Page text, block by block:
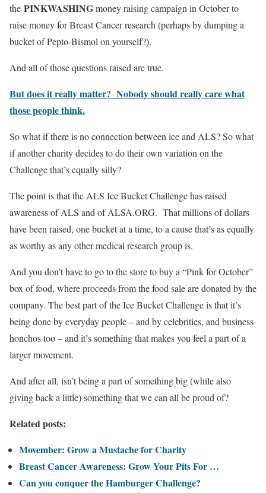
the PINKWASHINGmoney raising campaign in October to
raise money for Breast Cancer research (perhaps by dumping a
bucket of Pepto-Bismol on yourself?).
And all of those questions raised are true.
But does it really matter? Nobody should really care what
those people think.
So what if there is no connection between ice and ALS? So what
if another charity decides to do their own variation on the
Challenge that’s equally silly?
The point is that the ALS Ice Bucket Challenge has raised
awareness of ALS and of ALSA.ORG. That millions of dollars
have been raised, one bucket at a time, to a cause that’s as equally
as worthy as any other medical research group is.
And you don’t have to go to the store to buy a “Pink for October”
box of food, where proceeds from the food sale are donated by the
company. The best part of the Ice Bucket Challenge is that it’s
being done by everyday people – and by celebrities, and business
honchos too – and it’s something that makes you feel a part of a
larger movement.
And after all, isn’t being a part of something big (while also
giving back a little) something that we can all be proud of?
Related posts:
Movember: Grow a Mustache for Charity
Breast Cancer Awareness: Grow Your Pits For …
Can you conquer the Hamburger Challenge?